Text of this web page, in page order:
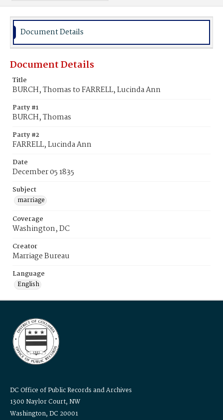
Document Details
Document Details
Title
BURCH, Thomas to FARRELL, Lucinda Ann
Party #1
BURCH, Thomas
Party #2
FARRELL, Lucinda Ann
Date
December 05 1835
Subject
marriage
Coverage
Washington, DC
Creator
Marriage Bureau
Language
English
DC Office of Public Records and Archives
1300 Naylor Court, NW
Washington, DC 20001